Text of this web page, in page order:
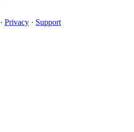
· Privacy · Support